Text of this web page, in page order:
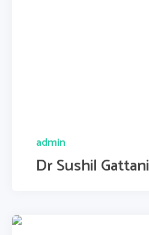
admin
Dr Sushil Gattani